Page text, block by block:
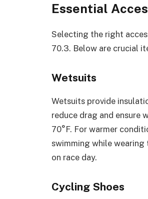
Essential
Selecting the right
70.3. Below are crucial
Wetsuits
Wetsuits provide
reduce drag and ensure
70°F. For warmer
swimming while
on race day.
Cycling Shoes